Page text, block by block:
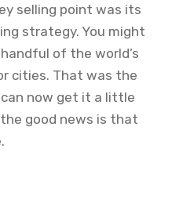
selling point was its
strategy. You might
of the world’s
cities. That was the
now get it a little
good news is that